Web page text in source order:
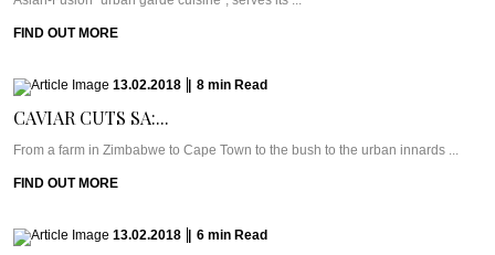
FIND OUT MORE
13.02.2018 8 min Read
CAVIAR CUTS SA:...
From a farm in Zimbabwe to Cape Town to the bush to the urban innards ...
FIND OUT MORE
13.02.2018 6 min Read